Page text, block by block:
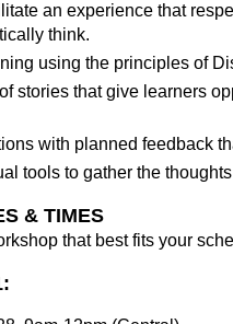
an experience that
think.
using the principles of
stories that give learners
with planned feedback
tools to gather the
& TIMES
that best fits your